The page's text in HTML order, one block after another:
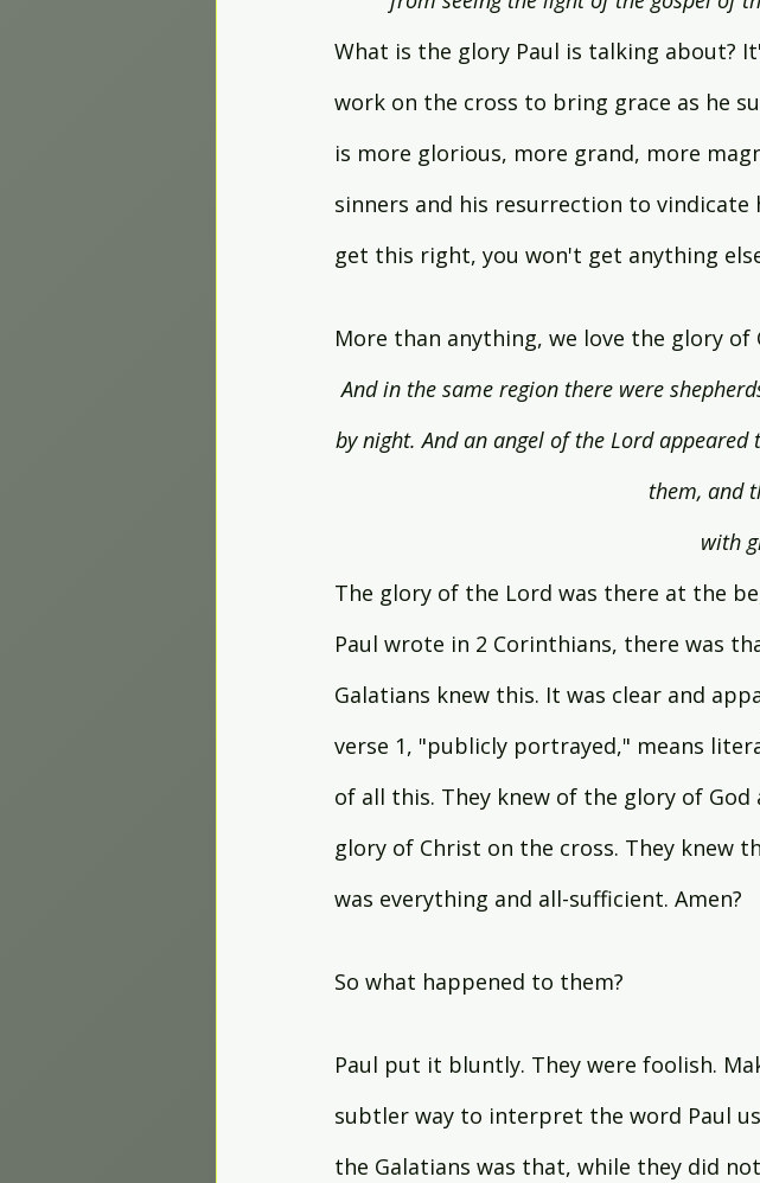
What is the glory Paul is talking about?
work on the cross to bring grace as he
is more glorious, more grand, more
sinners and his resurrection to
get this right, you won't get anything
More than anything, we love the glory of
And in the same region there were
by night. And an angel of the Lord
them, and
with
The glory of the Lord was there at the
Paul wrote in 2 Corinthians, there was
Galatians knew this. It was clear and
verse 1, "publicly portrayed," means
of all this. They knew of the glory of
glory of Christ on the cross. They knew
was everything and all-sufficient. Amen?
So what happened to them?
Paul put it bluntly. They were foolish.
subtler way to interpret the word Paul
the Galatians was that, while they did